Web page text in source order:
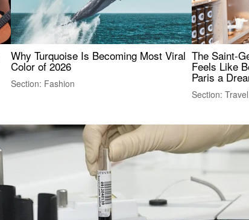
Why Turquoise Is Becoming Most Viral
Color of 2026
Section: Fashion
The Saint-
Feels Like
Paris a
Section: Travel